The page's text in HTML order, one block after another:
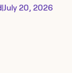
|July 20, 2026